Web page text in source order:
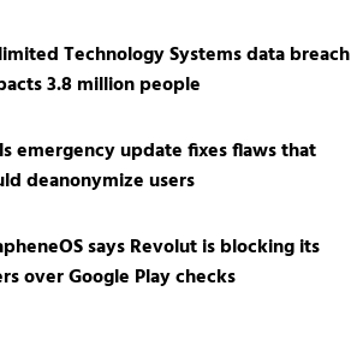
Technology Systems data breach
3.8 million people
emergency update fixes flaws that
deanonymize users
says Revolut is blocking its
over Google Play checks